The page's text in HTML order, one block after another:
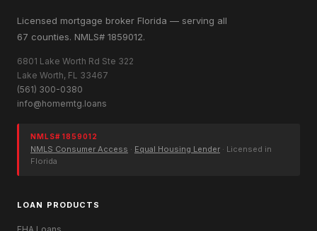
Licensed mortgage broker Florida — serving all
67 counties. NMLS# 1859012.
6801 Lake Worth Rd Ste 322
Lake Worth, FL 33467
(561) 300-0380
info@homemtg.loans
NMLS# 1859012
NMLS Consumer Access · Equal Housing Lender · Licensed in
Florida
LOAN PRODUCTS